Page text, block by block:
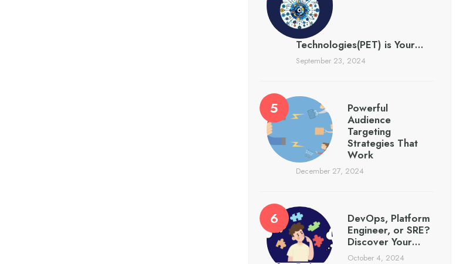
Technologies(PET) is Your…
September 23, 2024
Powerful
Audience
Targeting
Strategies That
Work
December 27, 2024
DevOps, Platform
Engineer, or SRE?
Discover Your…
October 4, 2024